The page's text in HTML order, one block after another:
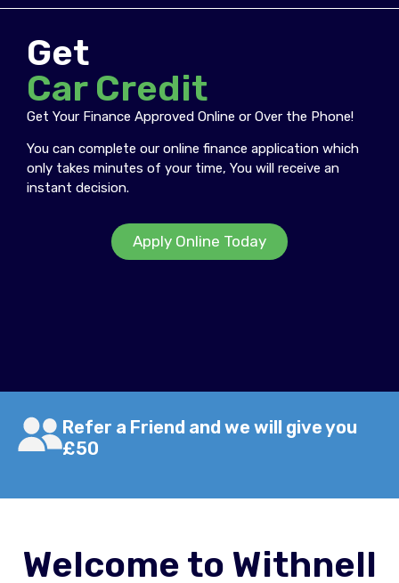
Get
Car Credit
Get Your Finance Approved Online or Over the Phone!
You can complete our online finance application which
only takes minutes of your time, You will receive an
instant decision.
Apply Online Today
Refer a Friend and we will give you
£50
Welcome to Withnell